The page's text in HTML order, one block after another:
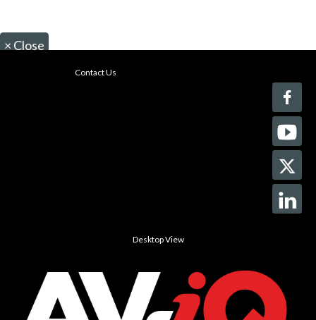
× Close
Contact Us
Desktop View